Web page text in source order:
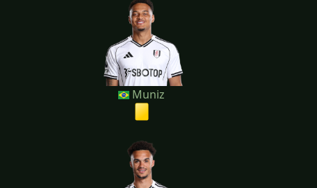
Muniz